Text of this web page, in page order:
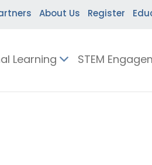
About Us Register
Learning STEM